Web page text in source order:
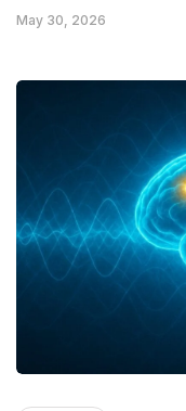
May 30, 2026